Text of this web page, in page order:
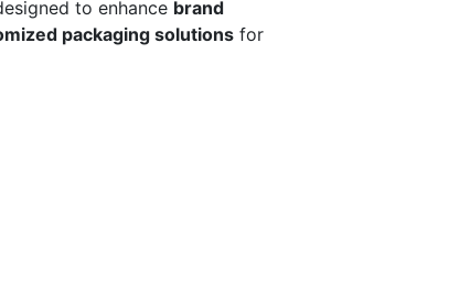
to enhance brand
packaging solutions for